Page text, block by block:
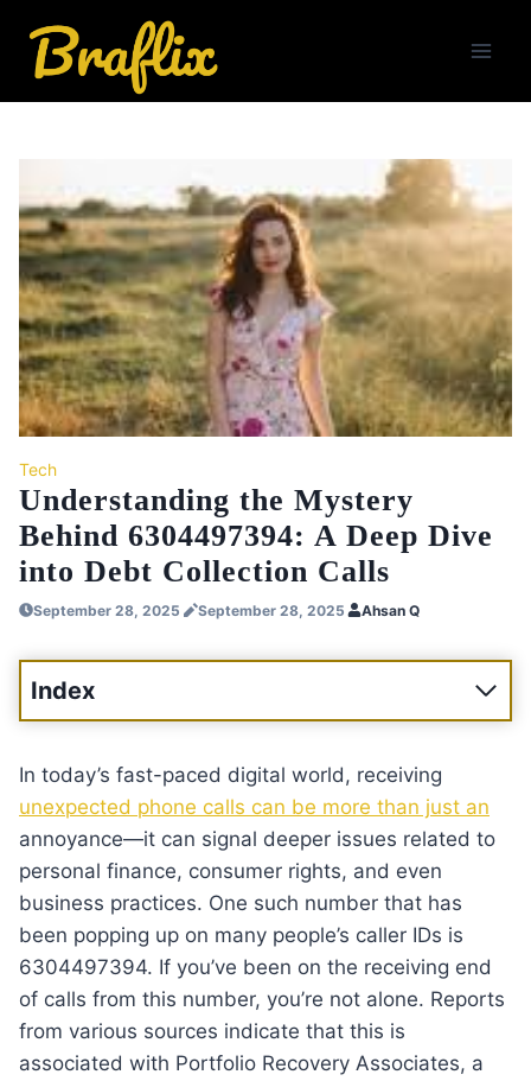
content
Tech
Understanding the Mystery
Behind 6304497394: A Deep Dive
into Debt Collection Calls
September 28, 2025 September 28, 2025 Ahsan Q
Index
In today’s fast-paced digital world, receiving
unexpected phone calls can be more than just an
annoyance—it can signal deeper issues related to
personal finance, consumer rights, and even
business practices. One such number that has
been popping up on many people’s caller IDs is
6304497394. If you’ve been on the receiving end
of calls from this number, you’re not alone. Reports
from various sources indicate that this is
associated with Portfolio Recovery Associates, a